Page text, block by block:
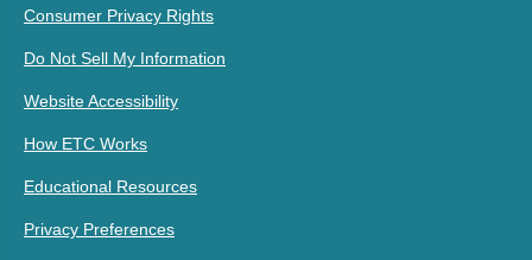
Consumer Privacy Rights
Do Not Sell My Information
Website Accessibility
How ETC Works
Educational Resources
Privacy Preferences